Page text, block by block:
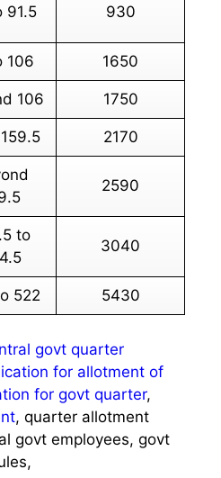
91.5 930
106 1650
106 1750
2170
2590
to
3040
522 5430
govt quarter
for allotment of
for govt quarter,
, quarter allotment
govt employees, govt